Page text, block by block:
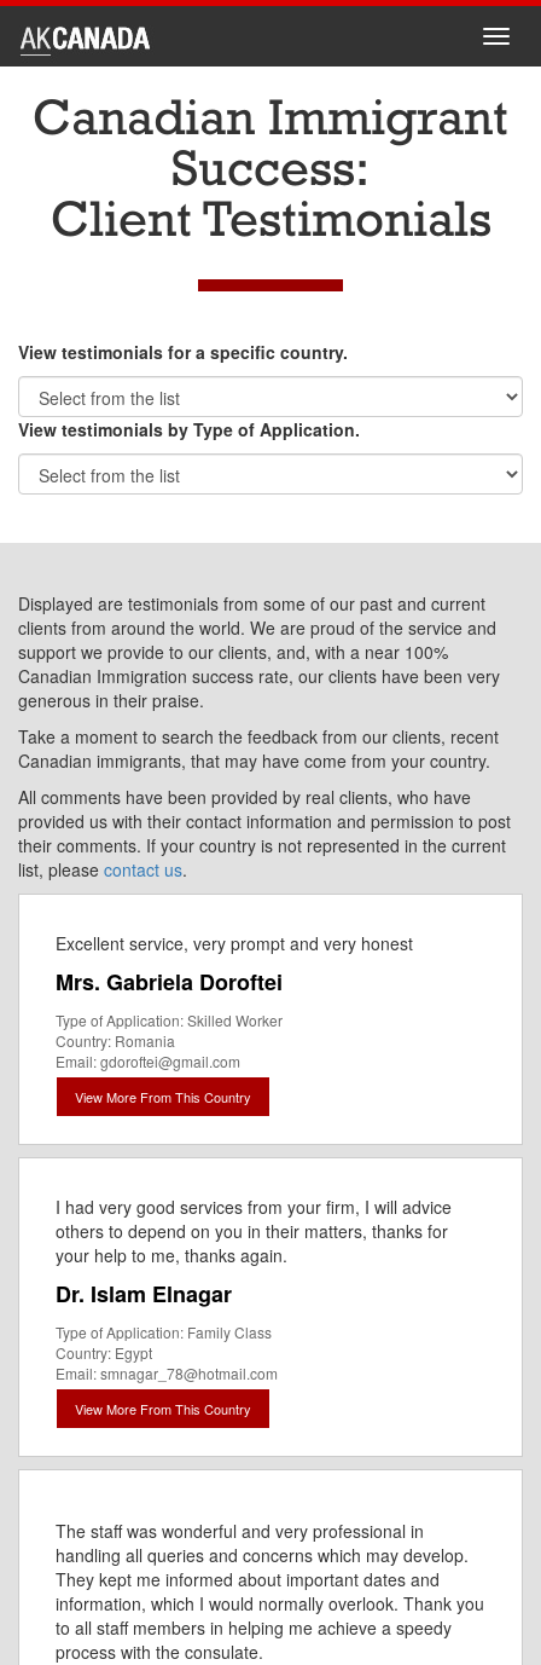
Canadian Immigrant
Success:
Client Testimonials
View testimonials for a specific country.
View testimonials by Type of Application.
Displayed are testimonials from some of our past and current
clients from around the world. We are proud of the service and
support we provide to our clients, and, with a near 100%
Canadian Immigration success rate, our clients have been very
generous in their praise.
Take a moment to search the feedback from our clients, recent
Canadian immigrants, that may have come from your country.
All comments have been provided by real clients, who have
provided us with their contact information and permission to post
their comments. If your country is not represented in the current
list, please contact us.
Excellent service, very prompt and very honest
Mrs. Gabriela Doroftei
Type of Application: Skilled Worker
Country: Romania
Email: gdoroftei@gmail.com
View More From This Country
I had very good services from your firm, I will advice
others to depend on you in their matters, thanks for
your help to me, thanks again.
Dr. Islam Elnagar
Type of Application: Family Class
Country: Egypt
Email: smnagar_78@hotmail.com
View More From This Country
The staff was wonderful and very professional in
handling all queries and concerns which may develop.
They kept me informed about important dates and
information, which I would normally overlook. Thank you
to all staff members in helping me achieve a speedy
process with the consulate.